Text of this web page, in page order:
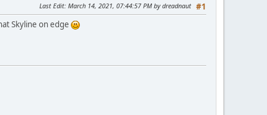
#1
Last Edit: March 14, 2021, 07:44:57 PM by dreadnaut
Skyline on edge